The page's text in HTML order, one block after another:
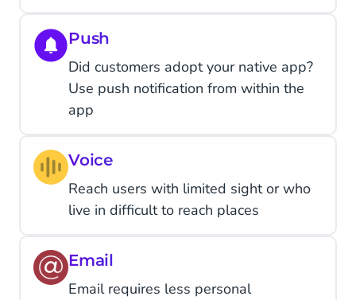
Push
Did customers adopt your native app?
Use push notification from within the
app
Voice
Reach users with limited sight or who
live in difficult to reach places
Email
Email requires less personal